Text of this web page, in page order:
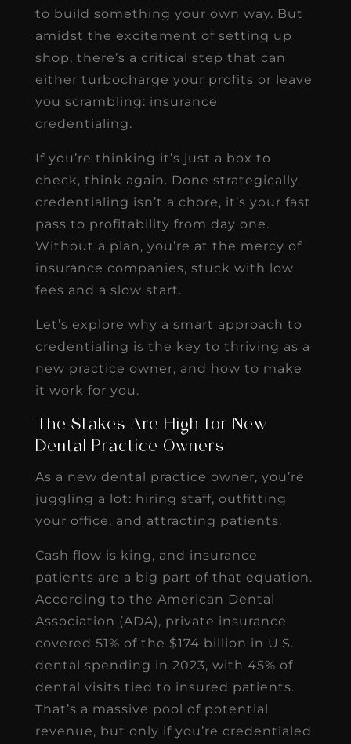
to build something your own way. But
amidst the excitement of setting up
shop, there’s a critical step that can
either turbocharge your profits or leave
you scrambling: insurance
credentialing.
If you’re thinking it’s just a box to
check, think again. Done strategically,
credentialing isn’t a chore, it’s your fast
pass to profitability from day one.
Without a plan, you’re at the mercy of
insurance companies, stuck with low
fees and a slow start.
Let’s explore why a smart approach to
credentialing is the key to thriving as a
new practice owner, and how to make
it work for you.
The Stakes Are High for New
Dental Practice Owners
As a new dental practice owner, you’re
juggling a lot: hiring staff, outfitting
your office, and attracting patients.
Cash flow is king, and insurance
patients are a big part of that equation.
According to the American Dental
Association (ADA), private insurance
covered 51% of the $174 billion in U.S.
dental spending in 2023, with 45% of
dental visits tied to insured patients.
That’s a massive pool of potential
revenue, but only if you’re credentialed